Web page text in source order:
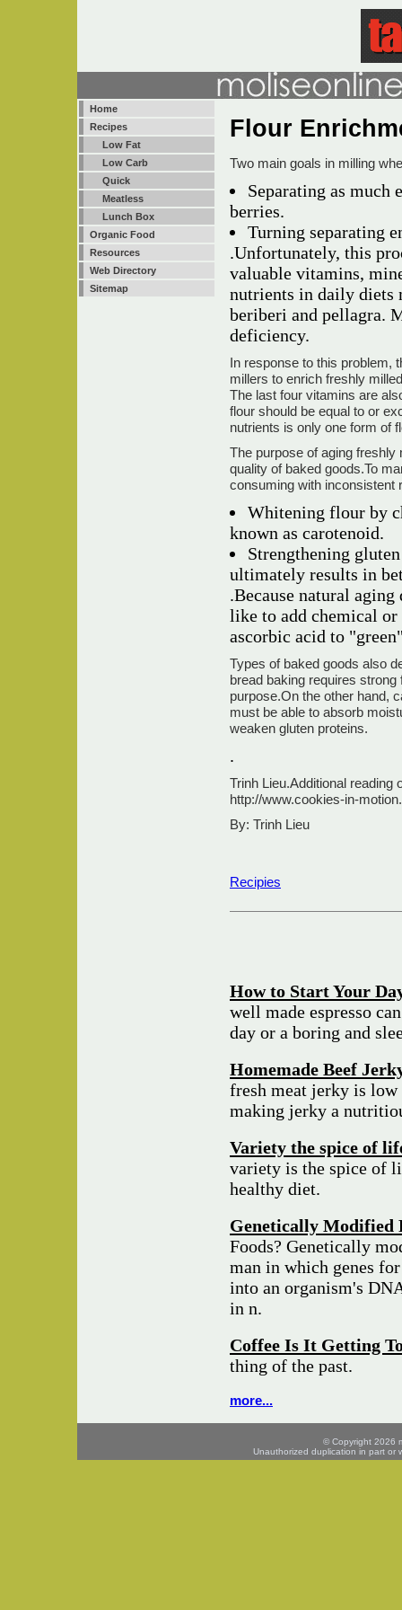
Home
Recipes
Low Fat
Low Carb
Quick
Meatless
Lunch Box
Organic Food
Resources
Web Directory
Sitemap
Flour
Two main goals in milling
Separating as much
berries.
Turning separating
.Unfortunately, this
valuable vitamins,
nutrients in daily diets
beriberi and pellagra.
deficiency.
In response to this problem,
millers to enrich freshly
The last four vitamins are
flour should be equal to or
nutrients is only one form of
The purpose of aging freshly
quality of baked goods.To
consuming with inconsistent
Whitening flour by
known as carotenoid.
Strengthening
ultimately results in
.Because natural
like to add chemical or
ascorbic acid to
Types of baked goods also
bread baking requires
purpose.On the other hand,
must be able to absorb
weaken gluten proteins.
.
Trinh Lieu.Additional reading
http://www.cookies-in-
By: Trinh Lieu
Recipies
How to Start Your
well made espresso
day or a boring and
Homemade Beef
fresh meat jerky is
making jerky a
Variety the spice of
variety is the spice of
healthy diet.
Genetically Modified
Foods? Genetically
man in which genes
into an organism's
in n.
Coffee Is It Getting
thing of the past.
more...
© Copyright 2026
Unauthorized duplication in part or